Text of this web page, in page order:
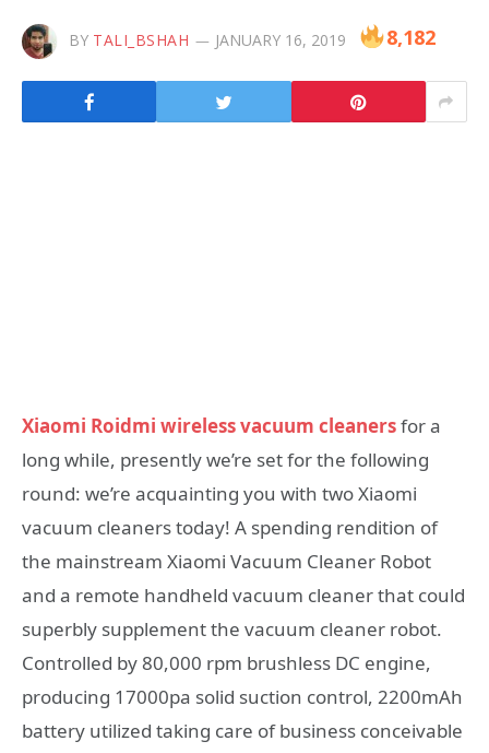
BY TALI_BSHAH JANUARY 16, 2019 8,182
Xiaomi Roidmi wireless vacuum cleanersfor a
long while, presently we’re set for the following
round: we’re acquainting you with two Xiaomi
vacuum cleaners today! A spending rendition of
the mainstream Xiaomi Vacuum Cleaner Robot
and a remote handheld vacuum cleaner that could
superbly supplement the vacuum cleaner robot.
Controlled by 80,000 rpm brushless DC engine,
producing 17000pa solid suction control, 2200mAh
battery utilized taking care of business conceivable